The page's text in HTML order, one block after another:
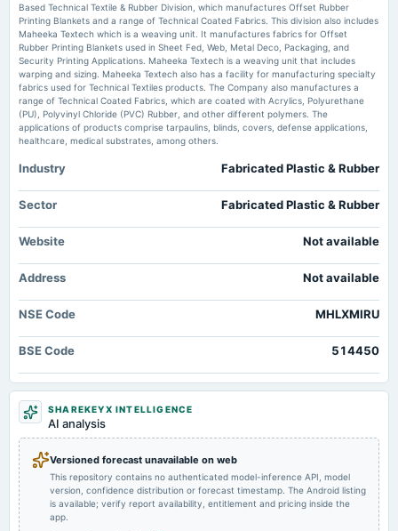
2024-11-13
board Meetings
Quarterly Results
2024-09-30
annual General Meeting
A.G.M.
2024-08-13
Quarterly Results
2024-05-24
board Meetings
Audited Results
board Meetings
Quarterly Results
2023-11-30
annual General Meeting
2023-11-09
board Meetings
Quarterly Results
Mahalaxmi Rubtech Posts Strong FY26 Results: Revenue Up 21.5%, Profit
Up 30% - Whalesbook
Market news· 28 May 2026, 10:59 pm
Mahalaxmi Rubtech Posts Strong FY26 Results: Revenue Up 21.5%, Profit Up 30%
Whalesbook
Mahalaxmi Rubtech Limited Reports Earnings Results for the Fourth Quarter
and Full Year Ended March 31, 2026 - marketscreener.com
Market news · 28 May 2026, 10:56 pm
Mahalaxmi Rubtech Limited Reports Earnings Results for the Fourth Quarter and Full Year
Ended March 31, 2026 marketscreener.com
Mahalaxmi RubTech Approves 3 Resolutions via Postal Ballot - scanx.trade
Market news·21 May 2026, 12:30 pm
Mahalaxmi RubTech Approves 3 Resolutions via Postal Ballot scanx.trade
Based Technical Textile & Rubber Division, which manufactures Offset Rubber
Printing Blankets and a range of Technical Coated Fabrics. This division also includes
Maheeka Textech which is a weaving unit. It manufactures fabrics for Offset
Rubber Printing Blankets used in Sheet Fed, Web, Metal Deco, Packaging, and
Security Printing Applications. Maheeka Textech is a weaving unit that includes
warping and sizing. Maheeka Textech also has a facility for manufacturing specialty
fabrics used for Technical Textiles products. The Company also manufactures a
range of Technical Coated Fabrics, which are coated with Acrylics, Polyurethane
(PU), Polyvinyl Chloride (PVC) Rubber, and other different polymers. The
applications of products comprise tarpaulins, blinds, covers, defense applications,
healthcare, medical substrates, among others.
Industry Fabricated Plastic & Rubber
Sector Fabricated Plastic & Rubber
Website Not available
Address Not available
NSE Code MHLXMIRU
BSE Code 514450
SHAREKEYX INTELLIGENCE
AI analysis
Versioned forecast unavailable on web
This repository contains no authenticated model-inference API, model
version, confidence distribution or forecast timestamp. The Android listing
is available; verify report availability, entitlement and pricing inside the
app.